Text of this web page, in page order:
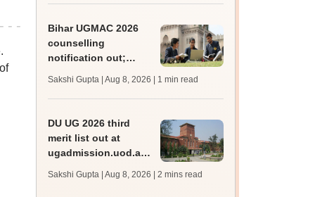
BDS, AYUSH courses
Bihar UGMAC 2026
counselling
notification out;
from August 10
Sakshi Gupta | Aug 8, 2026 | 1 min read
DU UG 2026 third
merit list out at
ugadmission.uod.ac.in;
till August 11
Sakshi Gupta | Aug 8, 2026 | 2 mins read